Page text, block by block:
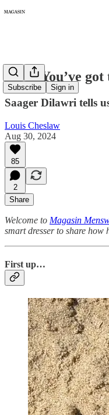
Subscribe Sign in
267: “You’ve
Saager Dilawri tells
Louis Cheslaw
Aug 30, 2024
85
2
Share
Welcome to Magasin
smart dresser to share how
First up…